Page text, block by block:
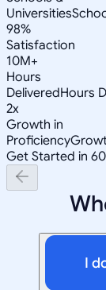
Universities
98%
Satisfaction
10M+
Hours
DeliveredHours
2x
Growth in
Proficiency
Get Started in
I